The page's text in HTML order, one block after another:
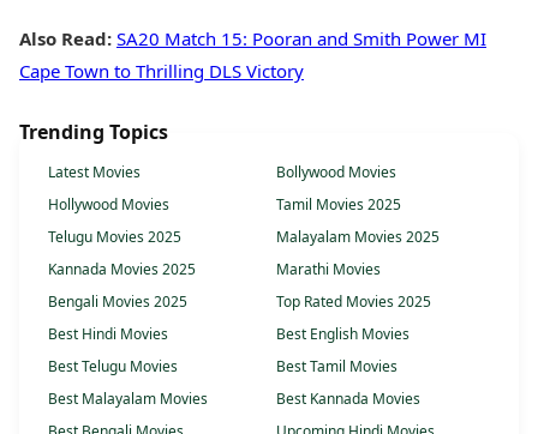
Also Read: SA20 Match 15: Pooran and Smith Power MI
Cape Town to Thrilling DLS Victory
Trending Topics
Latest Movies
Bollywood Movies
Hollywood Movies
Tamil Movies 2025
Telugu Movies 2025
Malayalam Movies 2025
Kannada Movies 2025
Marathi Movies
Bengali Movies 2025
Top Rated Movies 2025
Best Hindi Movies
Best English Movies
Best Telugu Movies
Best Tamil Movies
Best Malayalam Movies
Best Kannada Movies